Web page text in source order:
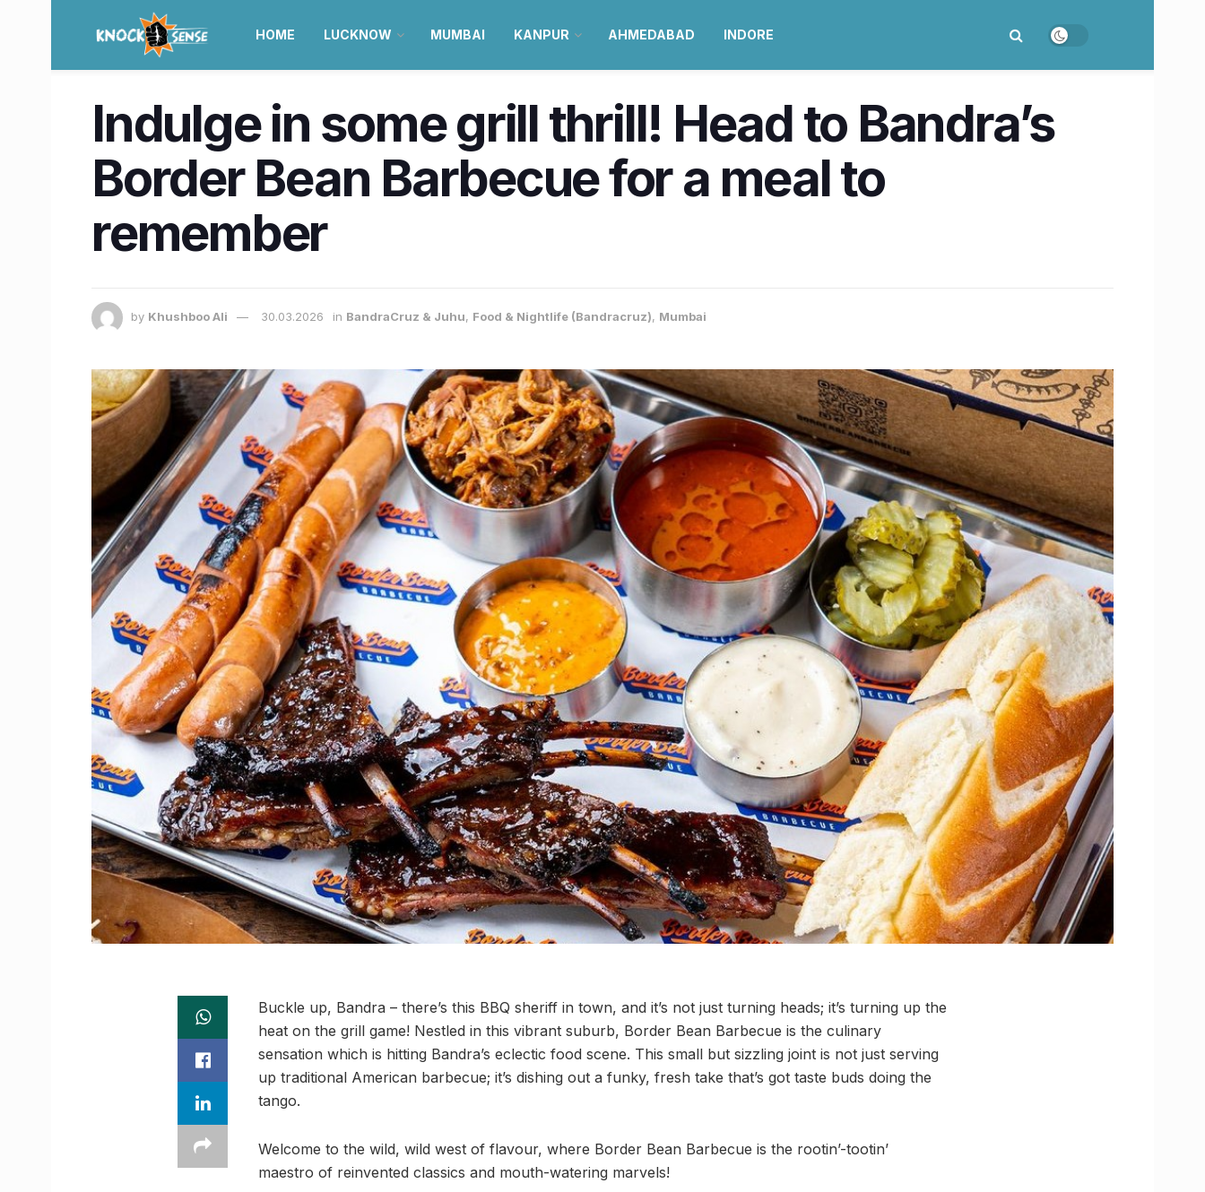
HOME LUCKNOW MUMBAI KANPUR AHMEDABAD INDORE
Indulge in some grill thrill! Head to Bandra’s
Border Bean Barbecue for a meal to
remember
by Khushboo Ali 30.03.2026 in BandraCruz & Juhu, Food & Nightlife (Bandracruz), Mumbai
Buckle up, Bandra – there’s this BBQ sheriff in town, and it’s not just turning heads; it’s turning up the
heat on the grill game! Nestled in this vibrant suburb, Border Bean Barbecue is the culinary
sensation which is hitting Bandra’s eclectic food scene. This small but sizzling joint is not just serving
up traditional American barbecue; it’s dishing out a funky, fresh take that’s got taste buds doing the
tango.
Welcome to the wild, wild west of flavour, where Border Bean Barbecue is the rootin’-tootin’
maestro of reinvented classics and mouth-watering marvels!